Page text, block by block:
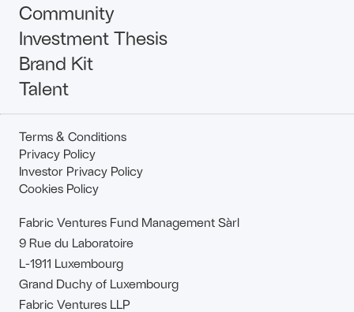
Community
Investment Thesis
Brand Kit
Talent
Terms & Conditions
Privacy Policy
Investor Privacy Policy
Cookies Policy
Fabric Ventures Fund Management Sàrl
9 Rue du Laboratoire
L-1911 Luxembourg
Grand Duchy of Luxembourg
Fabric Ventures LLP